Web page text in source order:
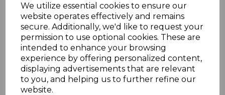
We utilize essential cookies to ensure our
website operates effectively and remains
secure. Additionally, we'd like to request your
permission to use optional cookies. These are
intended to enhance your browsing
experience by offering personalized content,
displaying advertisements that are relevant
to you, and helping us to further refine our
website.
Others Also Bought